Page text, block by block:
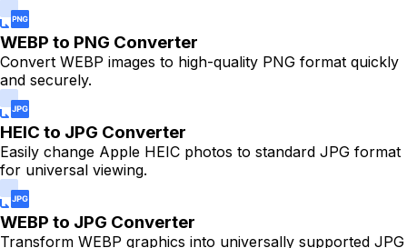
WEBP to PNG Converter
Convert WEBP images to high-quality PNG format quickly
and securely.
HEIC to JPG Converter
Easily change Apple HEIC photos to standard JPG format
for universal viewing.
WEBP to JPG Converter
Transform WEBP graphics into universally supported JPG